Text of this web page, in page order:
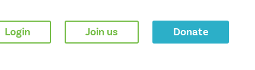
Login Join us Donate